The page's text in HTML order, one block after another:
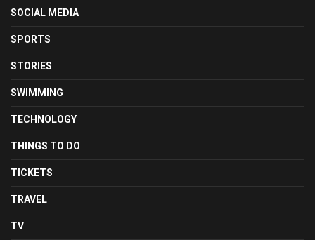
SOCIAL MEDIA
SPORTS
STORIES
SWIMMING
TECHNOLOGY
THINGS TO DO
TICKETS
TRAVEL
TV